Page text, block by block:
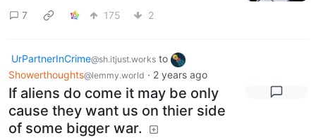
7 175 2
UrPartnerInCrime@sh.itjust.works to
Showerthoughts@lemmy.world · 2 years ago
If aliens do come it may be only
cause they want us on thier side
of some bigger war.